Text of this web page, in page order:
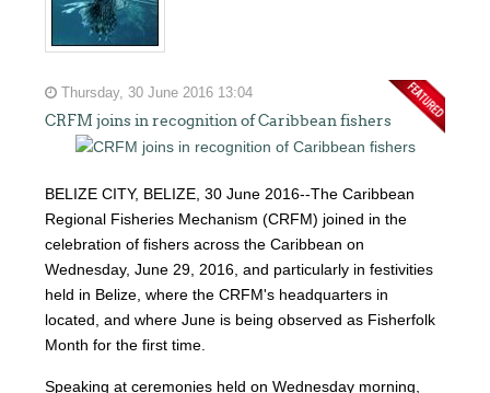
Thursday, 30 June 2016 13:04
CRFM joins in recognition of Caribbean fishers
BELIZE CITY, BELIZE, 30 June 2016--The Caribbean
Regional Fisheries Mechanism (CRFM) joined in the
celebration of fishers across the Caribbean on
Wednesday, June 29, 2016, and particularly in festivities
held in Belize, where the CRFM's headquarters in
located, and where June is being observed as Fisherfolk
Month for the first time.
Speaking at ceremonies held on Wednesday morning,